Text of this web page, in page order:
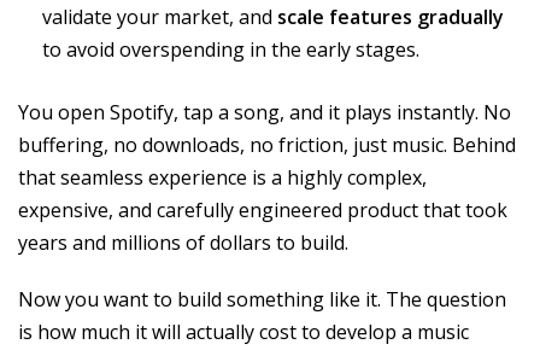
validate your market, and scale features gradually
to avoid overspending in the early stages.
You open Spotify, tap a song, and it plays instantly. No
buffering, no downloads, no friction, just music. Behind
that seamless experience is a highly complex,
expensive, and carefully engineered product that took
years and millions of dollars to build.
Now you want to build something like it. The question
is how much it will actually cost to develop a music